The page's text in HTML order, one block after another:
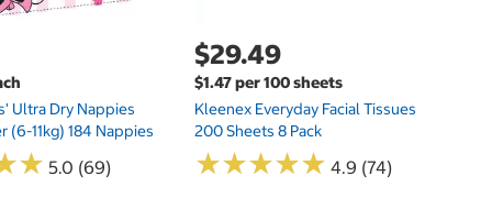
Ultra Dry Nappies
(6-11kg) 184 Nappies
★
★ 5.0 (69)
$29.49
$1.47 per 100 sheets
Kleenex Everyday Facial Tissues
200 Sheets 8 Pack
★★★★★
★★★★★ 4.9 (74)